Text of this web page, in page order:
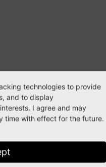
from public to
technologies to provide
and to display
I agree and may
time with effect for the future.